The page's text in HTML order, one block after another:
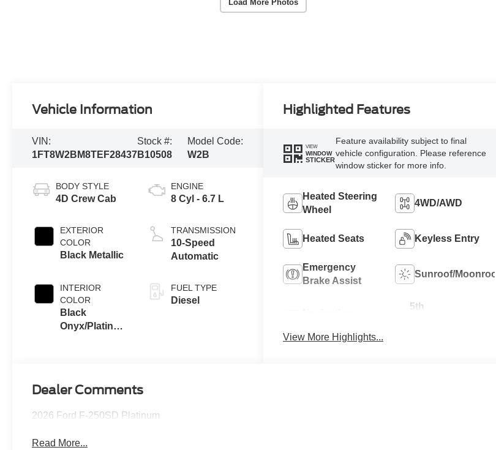
Load More Photos
Vehicle Information
VIN:
1FT8W2BM8TEF28437
Stock #:
B10508
Model Code:
W2B
BODY STYLE
4D Crew Cab
EXTERIOR
COLOR
Black Metallic
INTERIOR
COLOR
Black
Onyx/Platinum
ENGINE
8 Cyl - 6.7 L
TRANSMISSION
10-Speed
Automatic
FUEL TYPE
Diesel
Highlighted Features
VIEW
WINDOW
STICKER
Feature availability subject to final
vehicle configuration. Please reference
window sticker for more info.
Heated Steering
Wheel
4WD/AWD
Heated Seats Keyless Entry
Emergency
Brake Assist
Sunroof/Moonroof
5th
View More Highlights...
Dealer Comments
2026 Ford F-250SD Platinum
Read More...